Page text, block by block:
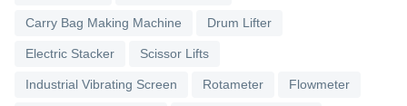
Carry Bag Making Machine Drum Lifter
Electric Stacker Scissor Lifts
Industrial Vibrating Screen Rotameter Flowmeter